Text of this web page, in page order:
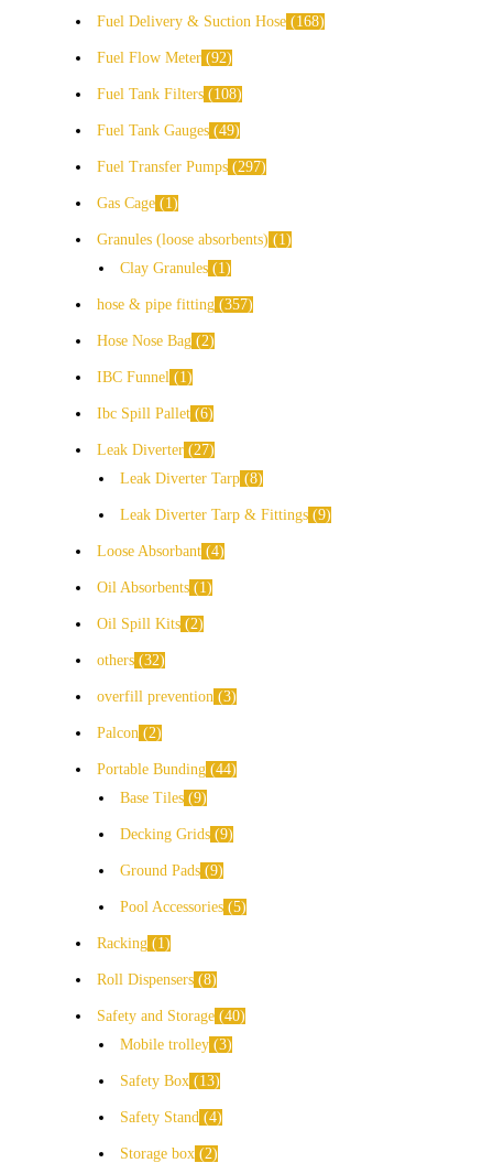
Fuel Delivery & Suction Hose 168
Fuel Flow Meter 92
Fuel Tank Filters 108
Fuel Tank Gauges 49
Fuel Transfer Pumps 297
Gas Cage 1
Granules (loose absorbents)
1
Clay Granules
1
hose & pipe fitting 357
Hose Nose Bag 2
IBC Funnel 1
Ibc Spill Pallet 6
Leak Diverter 27
Leak Diverter Tarp 8
Leak Diverter Tarp & Fittings 9
Loose Absorbant 4
Oil Absorbents 1
Oil Spill Kits 2
others 32
overfill prevention 3
Palcon 2
Portable Bunding 44
Base Tiles 9
Decking Grids 9
Ground Pads 9
Pool Accessories 5
Racking 1
Roll Dispensers 8
Safety and Storage 40
Mobile trolley 3
Safety Box 13
Safety Stand 4
Storage box 2